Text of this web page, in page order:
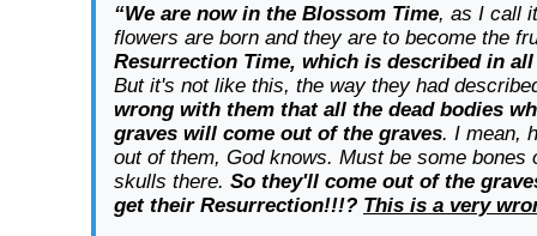
“We are now in the Blossom Time, as I call
flowers are born and they are to become the
Resurrection Time, which is described in
But it's not like this, the way they had
wrong with them that all the dead bodies
graves will come out of the graves. I mean,
out of them, God knows. Must be some bones
skulls there. So they'll come out of the
get their Resurrection!!!? This is a very